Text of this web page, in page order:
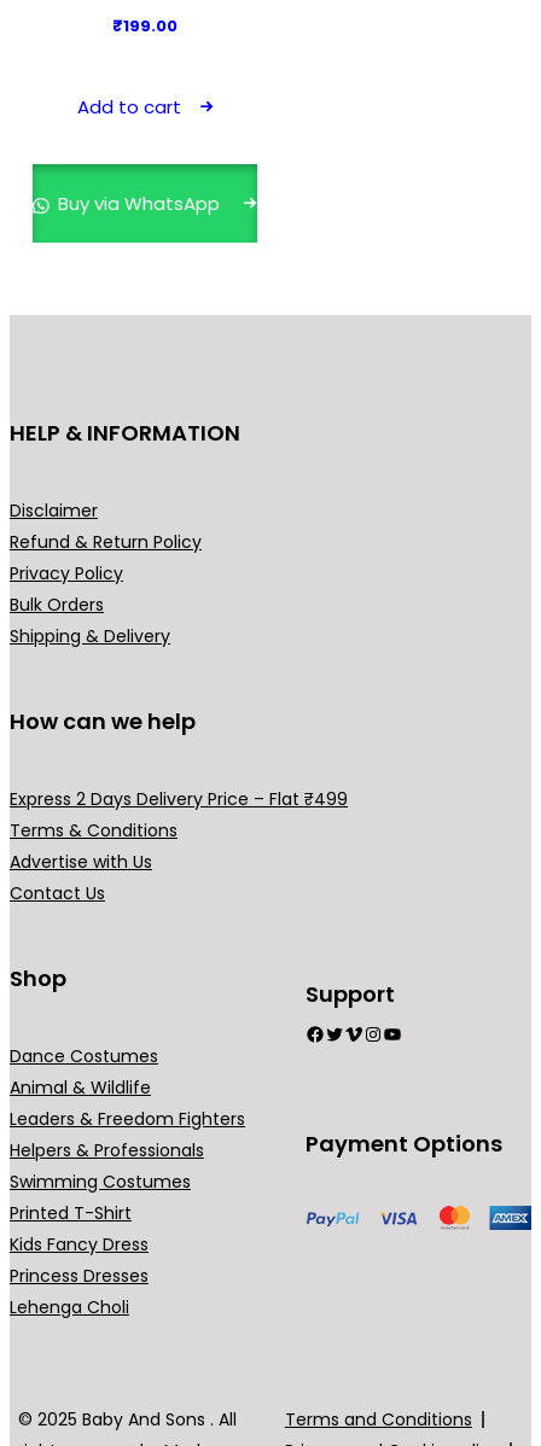
₹199.00
Add to cart
Buy via WhatsApp
HELP & INFORMATION
Disclaimer
Refund & Return Policy
Privacy Policy
Bulk Orders
Shipping & Delivery
How can we help
Express 2 Days Delivery Price – Flat ₹499
Terms & Conditions
Advertise with Us
Contact Us
Shop
Dance Costumes
Animal & Wildlife
Leaders & Freedom Fighters
Helpers & Professionals
Swimming Costumes
Printed T-Shirt
Kids Fancy Dress
Princess Dresses
Lehenga Choli
Support
Facebook
Twitter
Vimeo
Instagram
YouTube
Payment Options
© 2025 Baby And Sons . All
Terms and Conditions